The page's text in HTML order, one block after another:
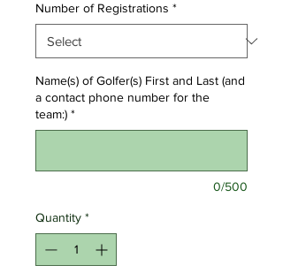
Number of Registrations *
Name(s) of Golfer(s) First and Last (and
a contact phone number for the
team:) *
0/500
Quantity *